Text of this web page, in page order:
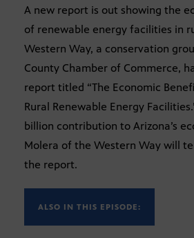
A new report is out showing the
of renewable energy facilities in
Western Way, a conservation
County Chamber of Commerce,
report titled “The Economic
Rural Renewable Energy
billion contribution to Arizona’s
Molera of the Western Way will
the report.
ALSO IN THIS EPISODE: